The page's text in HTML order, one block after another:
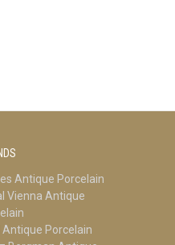
Antique Porcelain
Vienna Antique
Antique Porcelain